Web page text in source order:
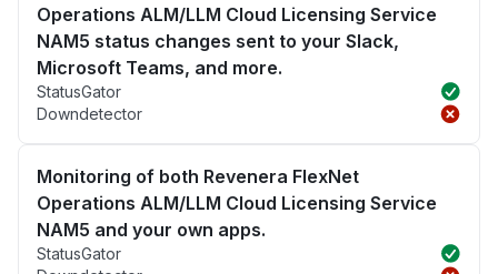
Operations ALM/LLM Cloud Licensing Service
NAM5 status changes sent to your Slack,
Microsoft Teams, and more.
StatusGator
Downdetector
Monitoring of both Revenera FlexNet
Operations ALM/LLM Cloud Licensing Service
NAM5 and your own apps.
StatusGator